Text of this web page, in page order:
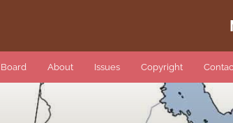
About Issues Copyright